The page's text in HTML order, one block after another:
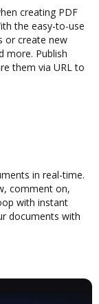
creating PDF
the easy-to-use
or create new
more. Publish
them via URL to
in real-time.
comment on,
with instant
documents with